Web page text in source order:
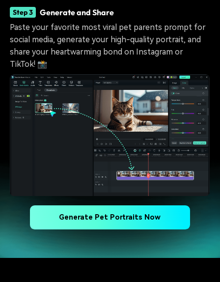
Step 3 Generate and Share
Paste your favorite most viral pet parents prompt for
social media, generate your high-quality portrait, and
share your heartwarming bond on Instagram or
TikTok! 📸
Generate Pet Portraits Now